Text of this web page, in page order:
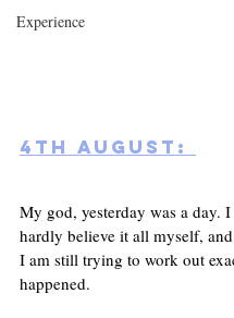
Experience
4th August:
My god, yesterday was a day.
hardly believe it all myself,
I am still trying to work out
happened.